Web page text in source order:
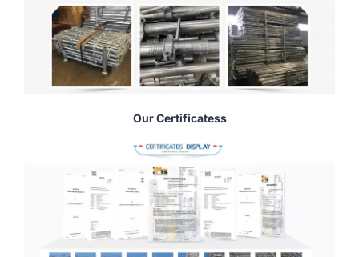
Our Certificatess